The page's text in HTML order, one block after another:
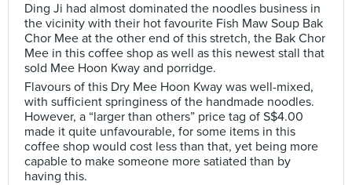
Ding Ji had almost dominated the noodles business in
the vicinity with their hot favourite Fish Maw Soup Bak
Chor Mee at the other end of this stretch, the Bak Chor
Mee in this coffee shop as well as this newest stall that
sold Mee Hoon Kway and porridge.
Flavours of this Dry Mee Hoon Kway was well-mixed,
with sufficient springiness of the handmade noodles.
However, a “larger than others” price tag of S$4.00
made it quite unfavourable, for some items in this
coffee shop would cost less than that, yet being more
capable to make someone more satiated than by
having this.